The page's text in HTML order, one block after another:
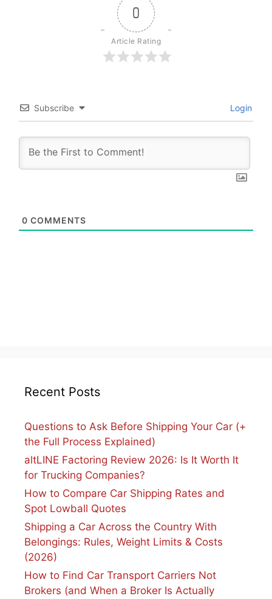
0
Article Rating
Subscribe Login
0 COMMENTS
Recent Posts
Questions to Ask Before Shipping Your Car (+
the Full Process Explained)
altLINE Factoring Review 2026: Is It Worth It
for Trucking Companies?
How to Compare Car Shipping Rates and
Spot Lowball Quotes
Shipping a Car Across the Country With
Belongings: Rules, Weight Limits & Costs
(2026)
How to Find Car Transport Carriers Not
Brokers (and When a Broker Is Actually